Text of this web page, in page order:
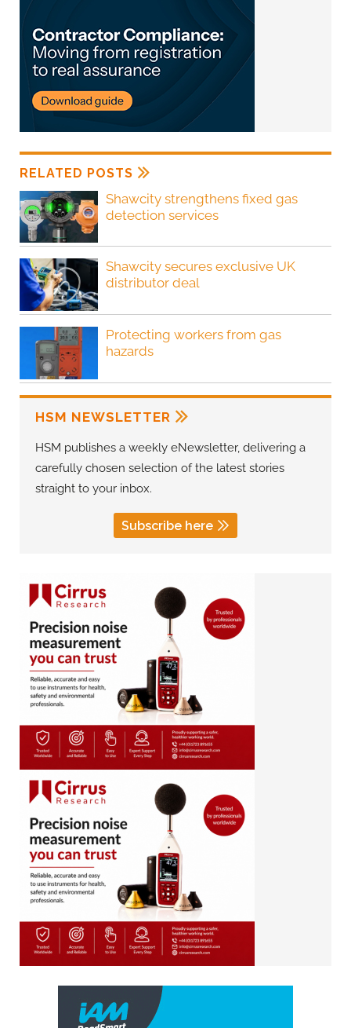
RELATED POSTS
Shawcity strengthens fixed gas
detection services
Shawcity secures exclusive UK
distributor deal
Protecting workers from gas
hazards
HSM NEWSLETTER
HSM publishes a weekly eNewsletter, delivering a
carefully chosen selection of the latest stories
straight to your inbox.
Subscribe here